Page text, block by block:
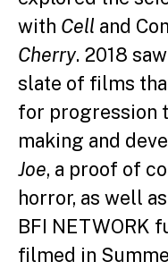
with Cell and
Cherry. 2018
slate of films
for progression
making and
Joe, a proof of
horror, as well
BFI NETWORK
filmed in